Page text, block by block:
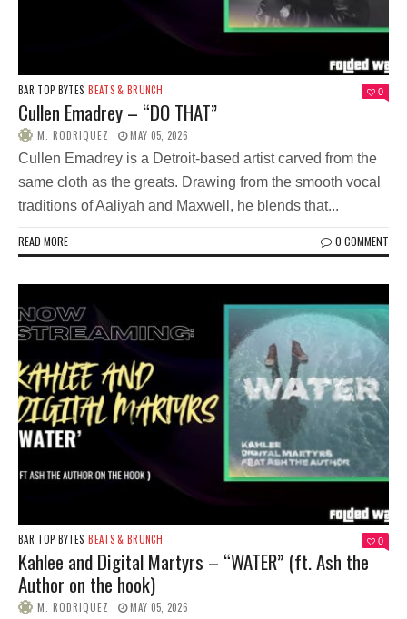
BAR TOP BYTES BEATS & BRUNCH 0
Cullen Emadrey – “DO THAT”
M. RODRIQUEZ MAY 05, 2026
Cullen Emadrey is a Detroit-based artist carved from the
same cloth as the greats. Drawing from the smooth vocal
traditions of Aaliyah and Maxwell, he blends that...
READ MORE 0 COMMENT
BAR TOP BYTES BEATS & BRUNCH 0
Kahlee and Digital Martyrs – “WATER” (ft. Ash the
Author on the hook)
M. RODRIQUEZ MAY 05, 2026